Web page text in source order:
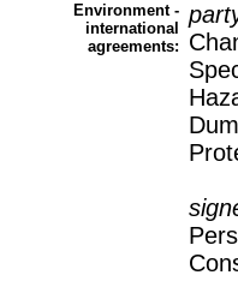
Environment -
international
agreements: